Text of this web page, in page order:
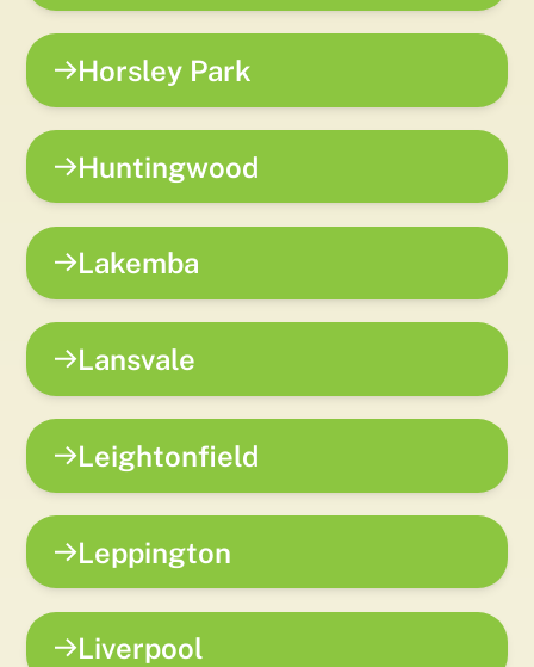
Horsley Park
Huntingwood
Lakemba
Lansvale
Leightonfield
Leppington
Liverpool